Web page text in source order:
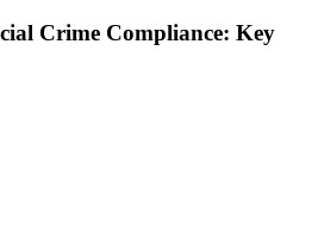
Crime Compliance: Key